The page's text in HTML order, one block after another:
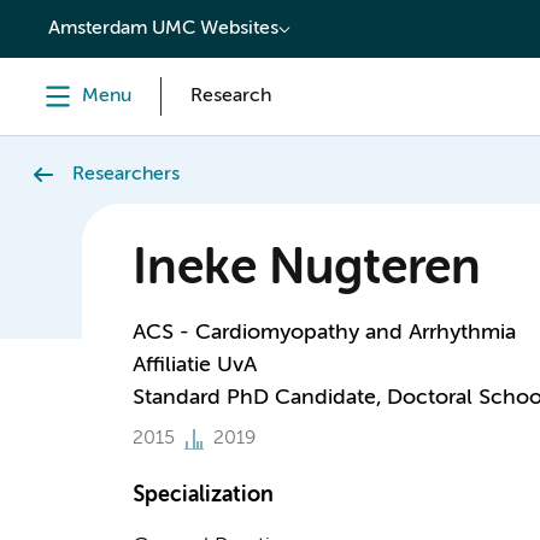
content
Amsterdam UMC Websites
Menu Research
Researchers
Ineke Nugteren
ACS - Cardiomyopathy and Arrhythmia
Affiliatie UvA
Standard PhD Candidate, Doctoral
2015 2019
Specialization